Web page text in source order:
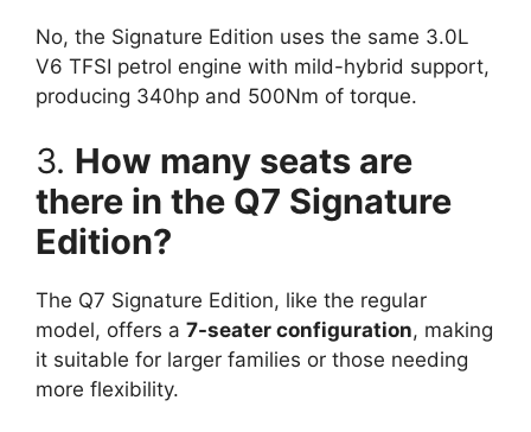
No, the Signature Edition uses the same 3.0L
V6 TFSI petrol engine with mild-hybrid support,
producing 340hp and 500Nm of torque.
3. How many seats are
there in the Q7 Signature
Edition?
The Q7 Signature Edition, like the regular
model, offers a 7-seater configuration, making
it suitable for larger families or those needing
more flexibility.